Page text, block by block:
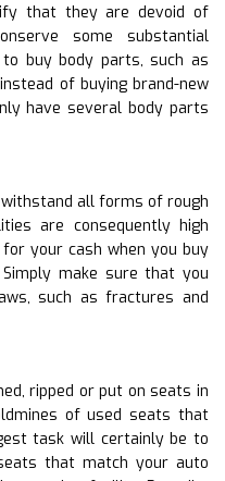
that they are devoid of
some substantial
buy body parts, such as
of buying brand-new
have several body parts
all forms of rough
are consequently high
your cash when you buy
make sure that you
such as fractures and
ripped or put on seats in
of used seats that
task will certainly be to
that match your auto